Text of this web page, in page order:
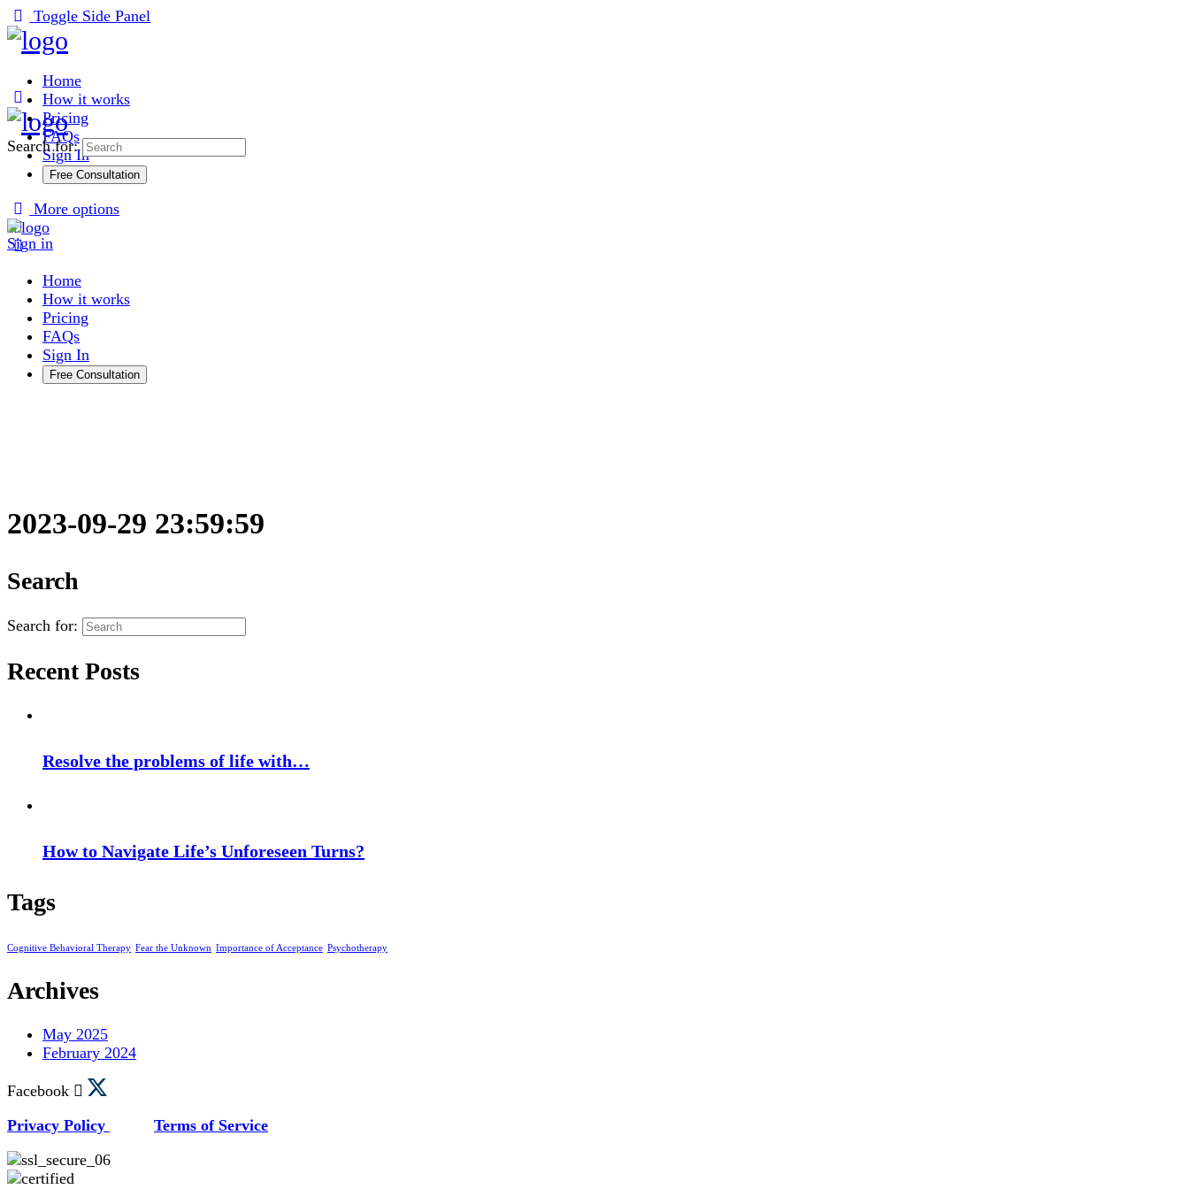
Toggle Side Panel
Home
How it works
Pricing
FAQs
Sign In
Free Consultation
More options
Sign in
Search for:
Home
How it works
Pricing
FAQs
Sign In
Free Consultation
2023-09-29 23:59:59
Search
Search for:
Recent Posts
Resolve the problems of life with…
How to Navigate Life’s Unforeseen Turns?
Tags
Cognitive Behavioral Therapy Fear the Unknown Importance of Acceptance Psychotherapy
Archives
May 2025
February 2024
Facebook
Privacy Policy
Terms of Service